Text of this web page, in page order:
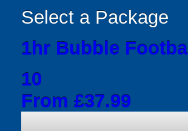
Select a Package
1hr Bubble Football
10
From £37.99